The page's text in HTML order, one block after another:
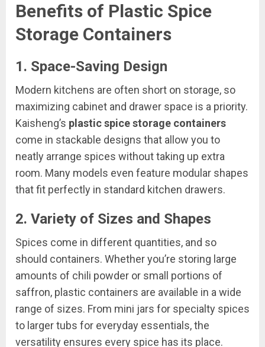
Benefits of Plastic Spice
Storage Containers
1. Space-Saving Design
Modern kitchens are often short on storage, so
maximizing cabinet and drawer space is a priority.
Kaisheng’s plastic spice storage containers
come in stackable designs that allow you to
neatly arrange spices without taking up extra
room. Many models even feature modular shapes
that fit perfectly in standard kitchen drawers.
2. Variety of Sizes and Shapes
Spices come in different quantities, and so
should containers. Whether you’re storing large
amounts of chili powder or small portions of
saffron, plastic containers are available in a wide
range of sizes. From mini jars for specialty spices
to larger tubs for everyday essentials, the
versatility ensures every spice has its place.